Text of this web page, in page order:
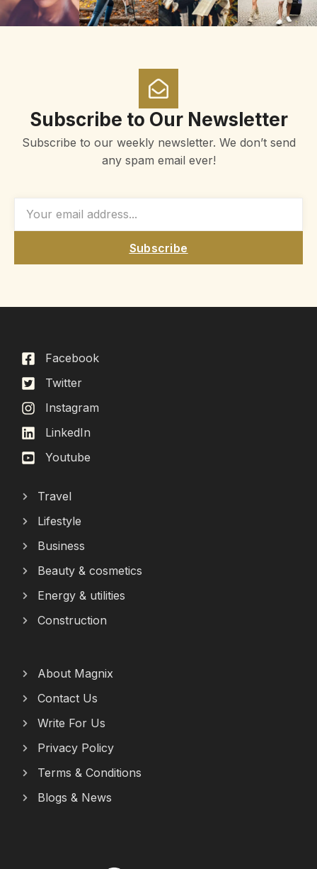
Subscribe to Our Newsletter
Subscribe to our weekly newsletter. We don’t send
any spam email ever!
Subscribe
Facebook
Twitter
Instagram
LinkedIn
Youtube
Travel
Lifestyle
Business
Beauty & cosmetics
Energy & utilities
Construction
About Magnix
Contact Us
Write For Us
Privacy Policy
Terms & Conditions
Blogs & News